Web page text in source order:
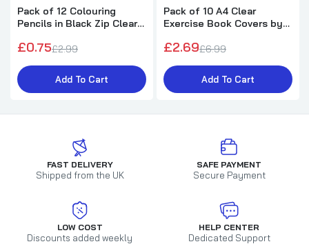
Pack of 12 Colouring
Pencils in Black Zip Clear
£0.75£2.99
Add To Cart
Pack of 10 A4 Clear
Exercise Book Covers by
£2.69£6.99
Add To Cart
FAST DELIVERY
Shipped from the UK
SAFE PAYMENT
Secure Payment
LOW COST
Discounts added weekly
HELP CENTER
Dedicated Support